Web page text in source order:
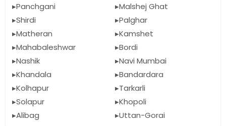
Panchgani
Shirdi
Matheran
Mahabaleshwar
Nashik
Khandala
Kolhapur
Solapur
Alibag
Malshej Ghat
Palghar
Kamshet
Bordi
Navi Mumbai
Bandardara
Tarkarli
Khopoli
Uttan-Gorai